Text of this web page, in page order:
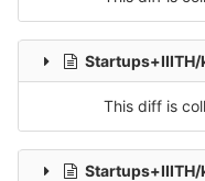
Startups+IIITH/
This diff is
Startups+IIITH/